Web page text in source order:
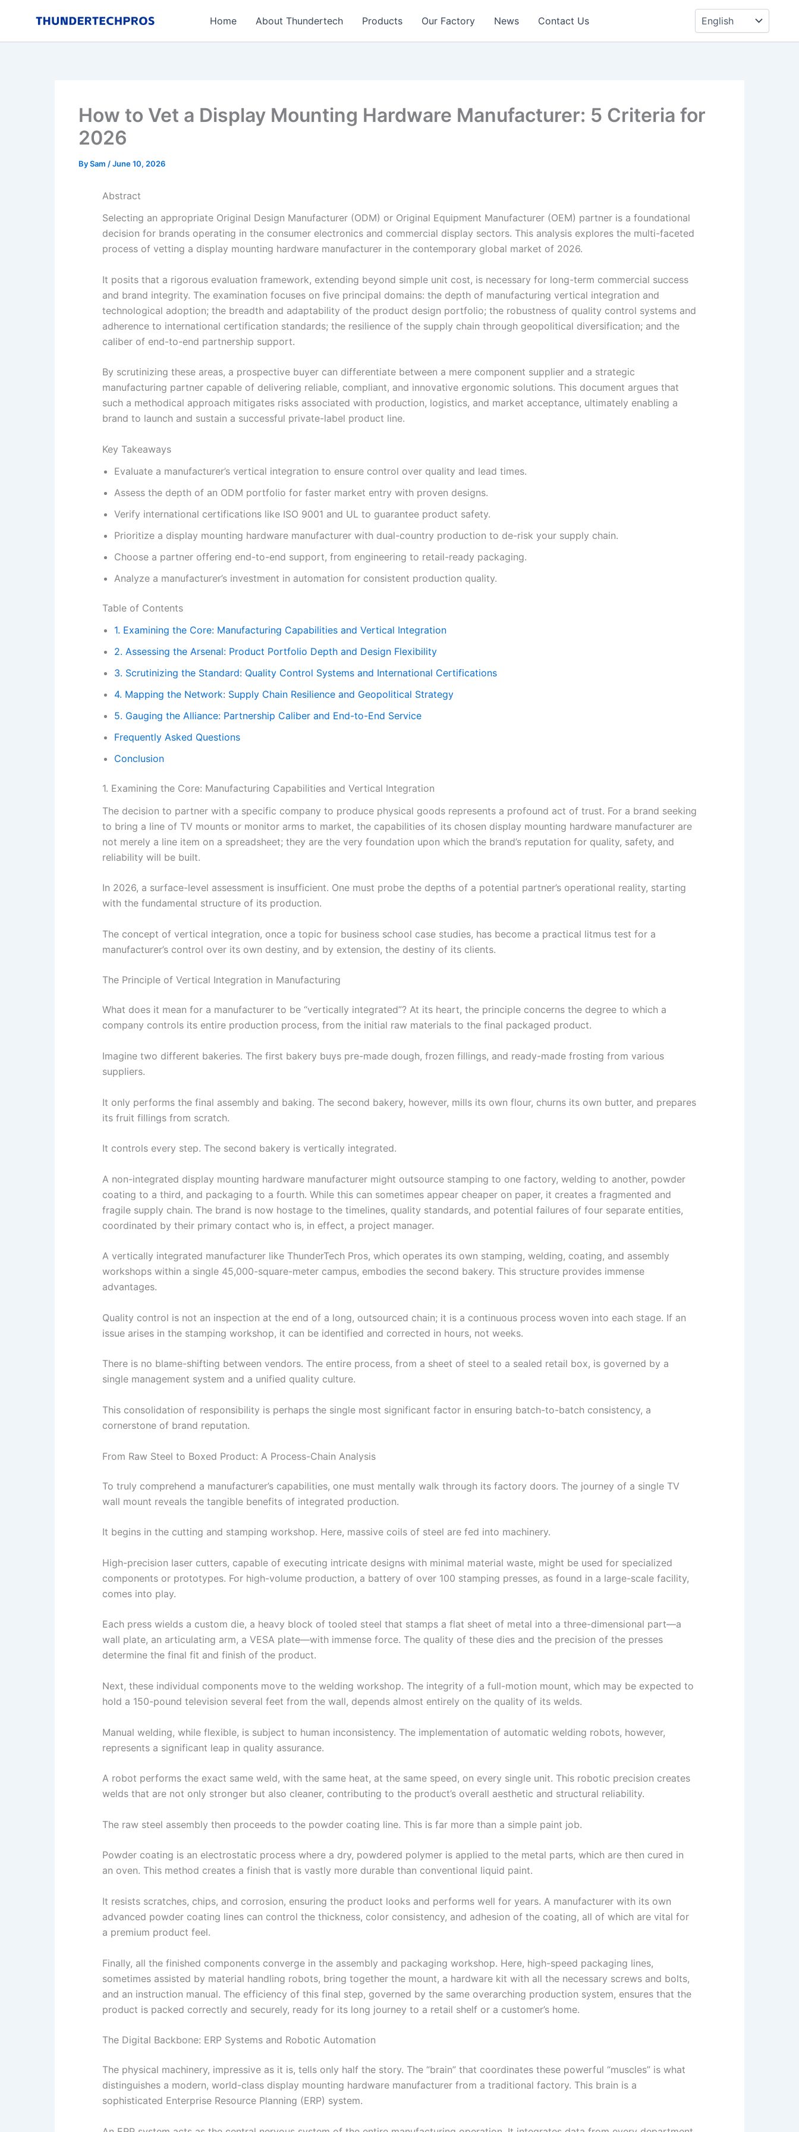
Home About Thundertech​ Products Our Factory News Contact Us
language
How to Vet a Display Mounting Hardware Manufacturer: 5 Criteria for
2026
BySam /June 10, 2026
Abstract
Selecting an appropriate Original Design Manufacturer (ODM) or Original Equipment Manufacturer (OEM) partner is a foundational
decision for brands operating in the consumer electronics and commercial display sectors. This analysis explores the multi-faceted
process of vetting a display mounting hardware manufacturer in the contemporary global market of 2026.
It posits that a rigorous evaluation framework, extending beyond simple unit cost, is necessary for long-term commercial success
and brand integrity. The examination focuses on five principal domains: the depth of manufacturing vertical integration and
technological adoption; the breadth and adaptability of the product design portfolio; the robustness of quality control systems and
adherence to international certification standards; the resilience of the supply chain through geopolitical diversification; and the
caliber of end-to-end partnership support.
By scrutinizing these areas, a prospective buyer can differentiate between a mere component supplier and a strategic
manufacturing partner capable of delivering reliable, compliant, and innovative ergonomic solutions. This document argues that
such a methodical approach mitigates risks associated with production, logistics, and market acceptance, ultimately enabling a
brand to launch and sustain a successful private-label product line.
Key Takeaways
Evaluate a manufacturer’s vertical integration to ensure control over quality and lead times.
Assess the depth of an ODM portfolio for faster market entry with proven designs.
Verify international certifications like ISO 9001 and UL to guarantee product safety.
Prioritize a display mounting hardware manufacturer with dual-country production to de-risk your supply chain.
Choose a partner offering end-to-end support, from engineering to retail-ready packaging.
Analyze a manufacturer’s investment in automation for consistent production quality.
Table of Contents
1. Examining the Core: Manufacturing Capabilities and Vertical Integration
2. Assessing the Arsenal: Product Portfolio Depth and Design Flexibility
3. Scrutinizing the Standard: Quality Control Systems and International Certifications
4. Mapping the Network: Supply Chain Resilience and Geopolitical Strategy
5. Gauging the Alliance: Partnership Caliber and End-to-End Service
Frequently Asked Questions
Conclusion
1. Examining the Core: Manufacturing Capabilities and Vertical Integration
The decision to partner with a specific company to produce physical goods represents a profound act of trust. For a brand seeking
to bring a line of TV mounts or monitor arms to market, the capabilities of its chosen display mounting hardware manufacturer are
not merely a line item on a spreadsheet; they are the very foundation upon which the brand’s reputation for quality, safety, and
reliability will be built.
In 2026, a surface-level assessment is insufficient. One must probe the depths of a potential partner’s operational reality, starting
with the fundamental structure of its production.
The concept of vertical integration, once a topic for business school case studies, has become a practical litmus test for a
manufacturer’s control over its own destiny, and by extension, the destiny of its clients.
The Principle of Vertical Integration in Manufacturing
What does it mean for a manufacturer to be “vertically integrated”? At its heart, the principle concerns the degree to which a
company controls its entire production process, from the initial raw materials to the final packaged product.
Imagine two different bakeries. The first bakery buys pre-made dough, frozen fillings, and ready-made frosting from various
suppliers.
It only performs the final assembly and baking. The second bakery, however, mills its own flour, churns its own butter, and prepares
its fruit fillings from scratch.
It controls every step. The second bakery is vertically integrated.
A non-integrated display mounting hardware manufacturer might outsource stamping to one factory, welding to another, powder
coating to a third, and packaging to a fourth. While this can sometimes appear cheaper on paper, it creates a fragmented and
fragile supply chain. The brand is now hostage to the timelines, quality standards, and potential failures of four separate entities,
coordinated by their primary contact who is, in effect, a project manager.
A vertically integrated manufacturer like ThunderTech Pros, which operates its own stamping, welding, coating, and assembly
workshops within a single 45,000-square-meter campus, embodies the second bakery. This structure provides immense
advantages.
Quality control is not an inspection at the end of a long, outsourced chain; it is a continuous process woven into each stage. If an
issue arises in the stamping workshop, it can be identified and corrected in hours, not weeks.
There is no blame-shifting between vendors. The entire process, from a sheet of steel to a sealed retail box, is governed by a
single management system and a unified quality culture.
This consolidation of responsibility is perhaps the single most significant factor in ensuring batch-to-batch consistency, a
cornerstone of brand reputation.
From Raw Steel to Boxed Product: A Process-Chain Analysis
To truly comprehend a manufacturer’s capabilities, one must mentally walk through its factory doors. The journey of a single TV
wall mount reveals the tangible benefits of integrated production.
It begins in the cutting and stamping workshop. Here, massive coils of steel are fed into machinery.
High-precision laser cutters, capable of executing intricate designs with minimal material waste, might be used for specialized
components or prototypes. For high-volume production, a battery of over 100 stamping presses, as found in a large-scale facility,
comes into play.
Each press wields a custom die, a heavy block of tooled steel that stamps a flat sheet of metal into a three-dimensional part—a
wall plate, an articulating arm, a VESA plate—with immense force. The quality of these dies and the precision of the presses
determine the final fit and finish of the product.
Next, these individual components move to the welding workshop. The integrity of a full-motion mount, which may be expected to
hold a 150-pound television several feet from the wall, depends almost entirely on the quality of its welds.
Manual welding, while flexible, is subject to human inconsistency. The implementation of automatic welding robots, however,
represents a significant leap in quality assurance.
A robot performs the exact same weld, with the same heat, at the same speed, on every single unit. This robotic precision creates
welds that are not only stronger but also cleaner, contributing to the product’s overall aesthetic and structural reliability.
The raw steel assembly then proceeds to the powder coating line. This is far more than a simple paint job.
Powder coating is an electrostatic process where a dry, powdered polymer is applied to the metal parts, which are then cured in
an oven. This method creates a finish that is vastly more durable than conventional liquid paint.
It resists scratches, chips, and corrosion, ensuring the product looks and performs well for years. A manufacturer with its own
advanced powder coating lines can control the thickness, color consistency, and adhesion of the coating, all of which are vital for
a premium product feel.
Finally, all the finished components converge in the assembly and packaging workshop. Here, high-speed packaging lines,
sometimes assisted by material handling robots, bring together the mount, a hardware kit with all the necessary screws and bolts,
and an instruction manual. The efficiency of this final step, governed by the same overarching production system, ensures that the
product is packed correctly and securely, ready for its long journey to a retail shelf or a customer’s home.
The Digital Backbone: ERP Systems and Robotic Automation
The physical machinery, impressive as it is, tells only half the story. The “brain” that coordinates these powerful “muscles” is what
distinguishes a modern, world-class display mounting hardware manufacturer from a traditional factory. This brain is a
sophisticated Enterprise Resource Planning (ERP) system.